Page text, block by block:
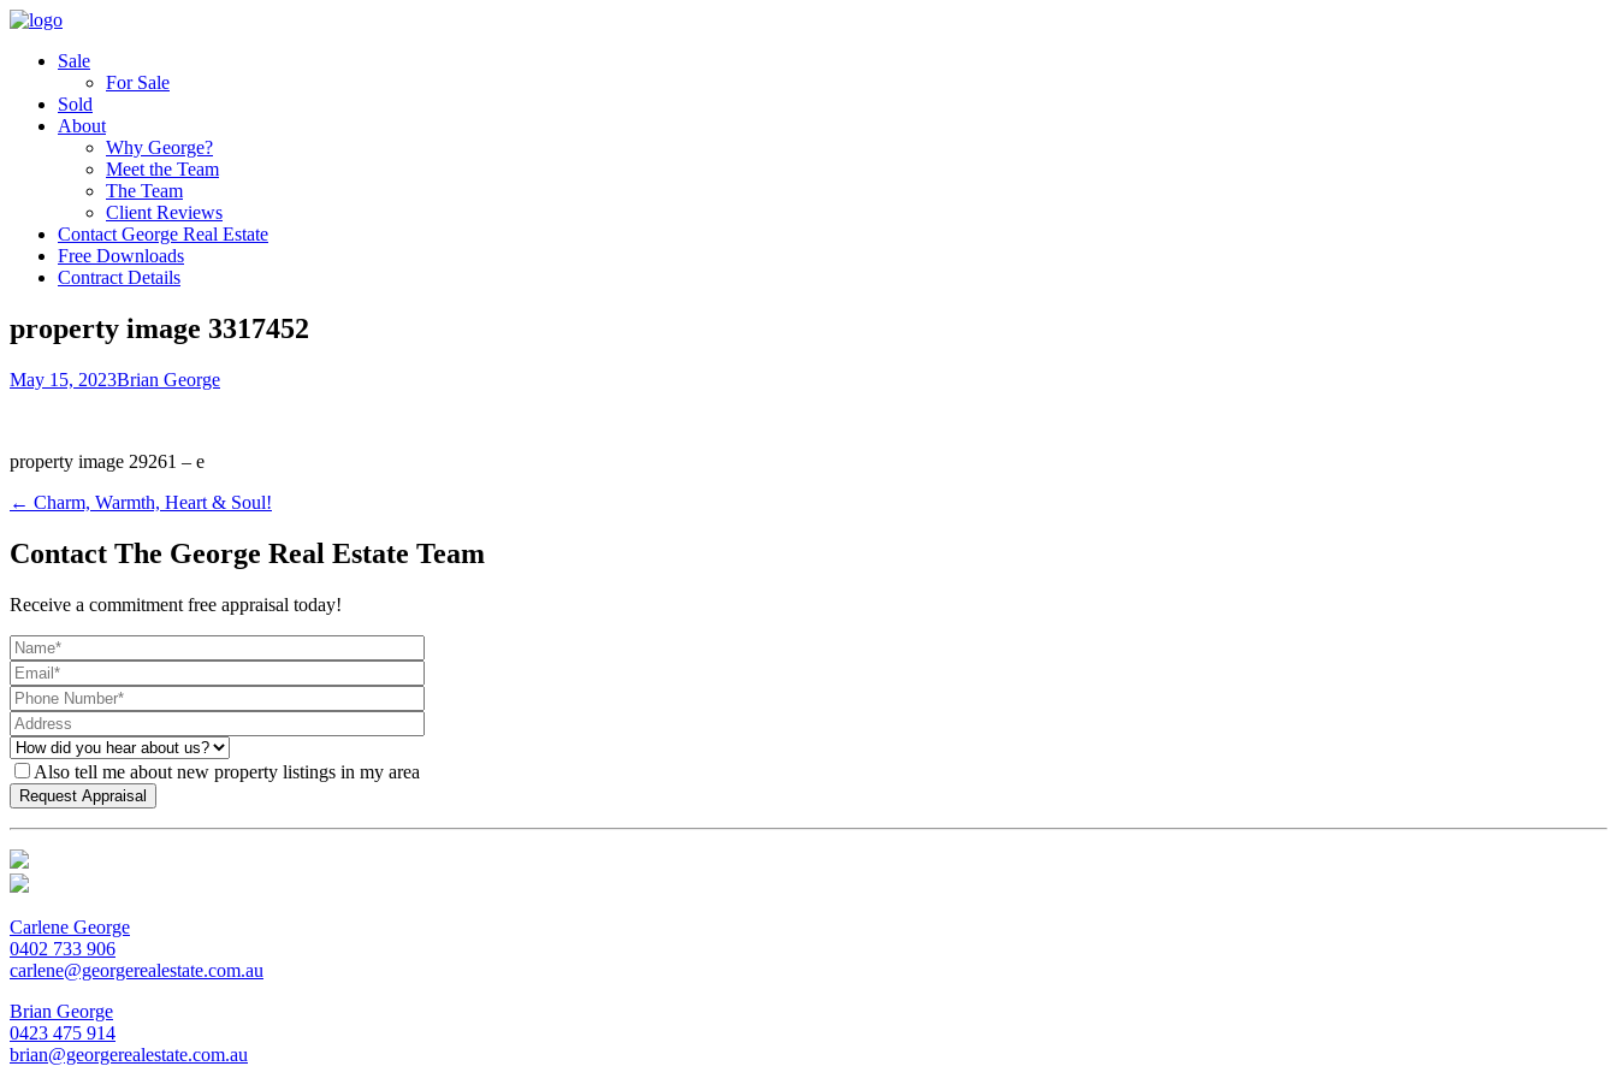
Sale
For Sale
Sold
About
Why George?
Meet the Team
The Team
Client Reviews
Contact George Real Estate
Free Downloads
Contract Details
property image 3317452
May 15, 2023Brian George
property image 29261 – e
← Charm, Warmth, Heart & Soul!
Contact The George Real Estate Team
Receive a commitment free appraisal today!
Also tell me about new property listings in my area
Carlene George
0402 733 906
carlene@georgerealestate.com.au
Brian George
0423 475 914
brian@georgerealestate.com.au